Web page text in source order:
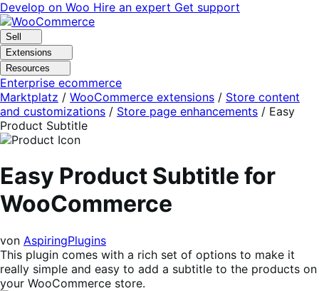
Skip
to
navigation
Skip
to
content
Develop on Woo Hire an expert Get support
Sell
Extensions
Resources
Enterprise ecommerce
Marktplatz / WooCommerce extensions / Store content
and customizations / Store page enhancements / Easy
Product Subtitle
Easy Product Subtitle for
WooCommerce
von AspiringPlugins
This plugin comes with a rich set of options to make it
really simple and easy to add a subtitle to the products on
your WooCommerce store.